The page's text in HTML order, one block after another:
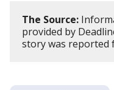
The Source:
provided by
story was reported